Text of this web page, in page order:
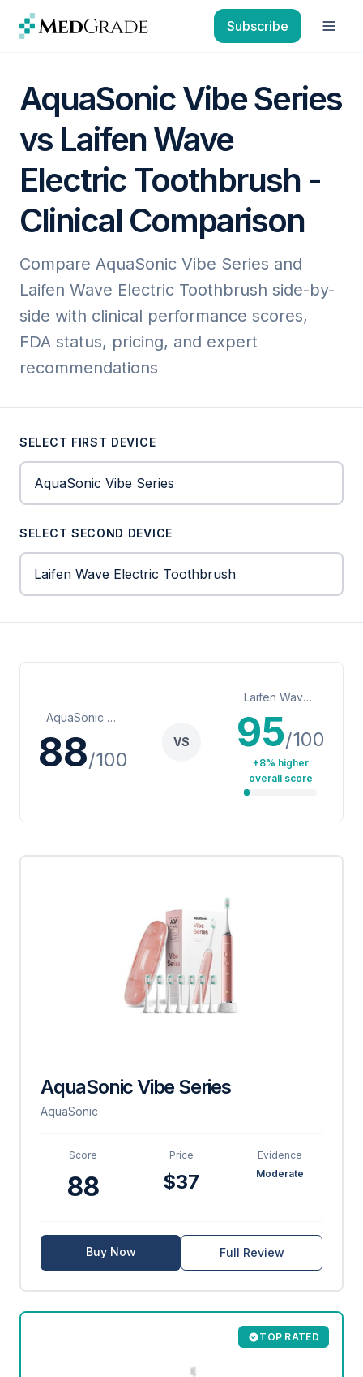
Skip to content
Subscribe
AquaSonic Vibe Series
vs Laifen Wave
Electric Toothbrush -
Clinical Comparison
Compare AquaSonic Vibe Series and
Laifen Wave Electric Toothbrush side-by-
side with clinical performance scores,
FDA status, pricing, and expert
recommendations
SELECT FIRST DEVICE
SELECT SECOND DEVICE
AquaSonic Vibe Series
88/100
VS
Laifen Wave Electric Toothbrush
95/100
+8% higher
overall score
AquaSonic Vibe Series
AquaSonic
Score
88
Price
$37
Evidence
Moderate
Buy Now Full Review
TOP RATED